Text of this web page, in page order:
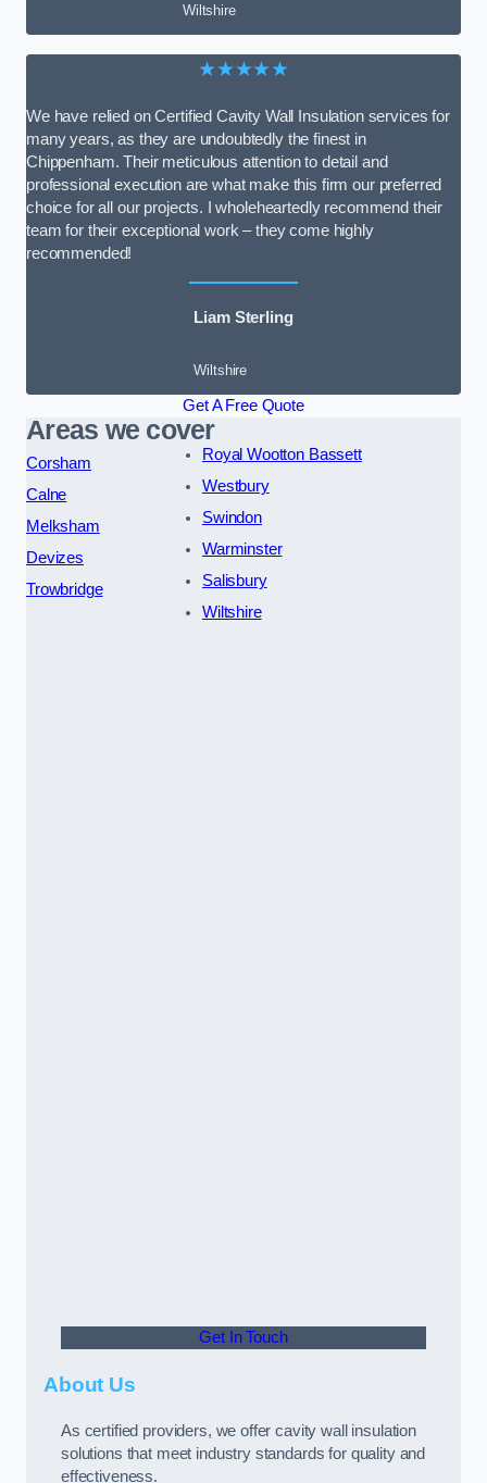
Wiltshire
★★★★★
We have relied on Certified Cavity Wall Insulation services for
many years, as they are undoubtedly the finest in
Chippenham. Their meticulous attention to detail and
professional execution are what make this firm our preferred
choice for all our projects. I wholeheartedly recommend their
team for their exceptional work – they come highly
recommended!
Liam Sterling
Wiltshire
Get A Free Quote
Areas we cover
Corsham
Calne
Melksham
Devizes
Trowbridge
Royal Wootton Bassett
Westbury
Swindon
Warminster
Salisbury
Wiltshire
Get In Touch
About Us
As certified providers, we offer cavity wall insulation
solutions that meet industry standards for quality and
effectiveness.